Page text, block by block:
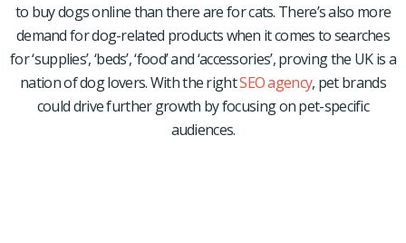
to buy dogs online than there are for cats. There’s also more
demand for dog-related products when it comes to searches
for ‘supplies’, ‘beds’, ‘food’ and ‘accessories’, proving the UK is a
nation of dog lovers. With the rightSEO agency, pet brands
could drive further growth by focusing on pet-specific
audiences.